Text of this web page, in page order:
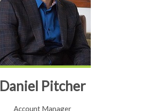
Daniel Pitcher
Account Manager